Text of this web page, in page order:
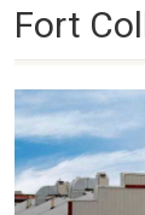
Fort